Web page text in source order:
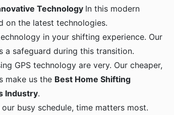
Technology In this modern
on the latest technologies.
in your shifting experience. Our
a safeguard during this transition.
GPS technology are very. Our cheaper,
make us the Best Home Shifting
Industry.
our busy schedule, time matters most.